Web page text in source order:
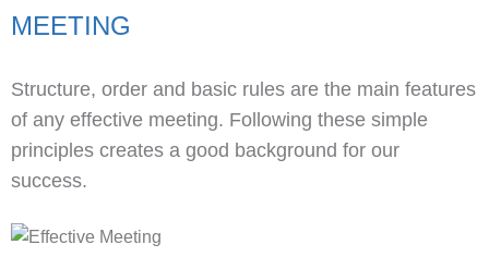
MEETING
Structure, order and basic rules are the main features
of any effective meeting. Following these simple
principles creates a good background for our
success.